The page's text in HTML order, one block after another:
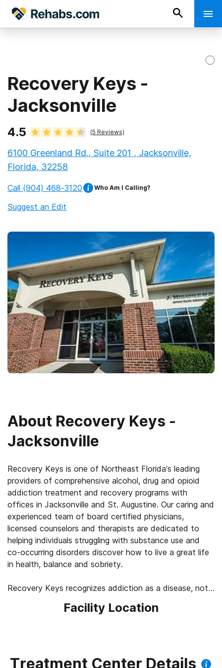
Recovery Keys -
Jacksonville
4.5 (5 Reviews)
6100 Greenland Rd., Suite 201 , Jacksonville,
Florida, 32258
Call (904) 468-3120 Who Am I Calling?
Suggest an Edit
About Recovery Keys -
Jacksonville
Recovery Keys is one of Northeast Florida’s leading
providers of comprehensive alcohol, drug and opioid
addiction treatment and recovery programs with
offices in Jacksonville and St. Augustine. Our caring and
experienced team of board certified physicians,
licensed counselors and therapists are dedicated to
helping individuals struggling with substance use and
co-occurring disorders discover how to live a great life
in health, balance and sobriety.
Recovery Keys recognizes addiction as a disease, not
approach to assessment, treatment and aftercare. Our
maintain their recovery in the long-term.
Facility Location
Treatment Center Details